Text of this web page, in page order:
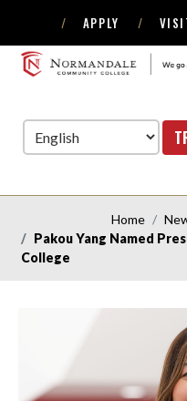
to
Navigation
to
Content
APPLY
NORMANDALE
Home
Pakou Yang Named
College